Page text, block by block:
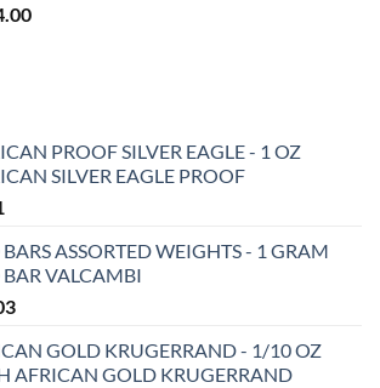
PROOF SILVER EAGLE - 1 OZ
SILVER EAGLE PROOF
ASSORTED WEIGHTS - 1 GRAM
VALCAMBI
GOLD KRUGERRAND - 1/10 OZ
AFRICAN GOLD KRUGERRAND